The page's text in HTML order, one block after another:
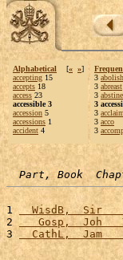
Alphabetical [« »]
accepting 15
accepts 18
access 23
accessible 3
accession 5
accessions 1
accident 4
3
3 abreast
3
3
3
3 acco
3
Part, Book
1
WisdB,  Sir
2
Gosp,  Joh
3
CathL,  Jam